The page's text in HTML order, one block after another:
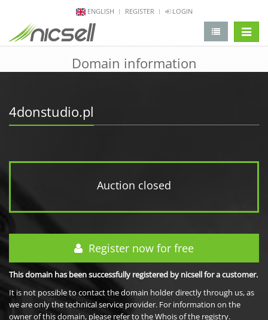
ENGLISH REGISTER LOGIN
Domain information
4donstudio.pl
Auction closed
Register now for free
This domain has been successfully registered by nicsell for a customer.
It is not possible to contact the domain holder directly through us, as
we are only the technical service provider. For information on the
owner of this domain, please refer to the Whois of the registry.